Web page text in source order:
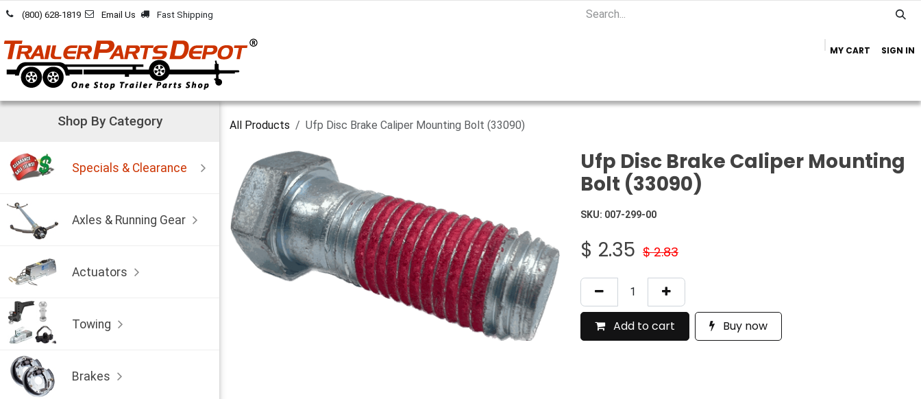
Skip to Content
(800) 628-1819 Email Us Fast Shipping
MY CART SIGN IN
Shop By Category
Specials & Clearance
Axles & Running Gear
Actuators
Towing
Brakes
All Products Ufp Disc Brake Caliper Mounting Bolt (33090)
Ufp Disc Brake Caliper Mounting
Bolt (33090)
SKU: 007-299-00
$ 2.35 $2.83
Add to cart Buy now